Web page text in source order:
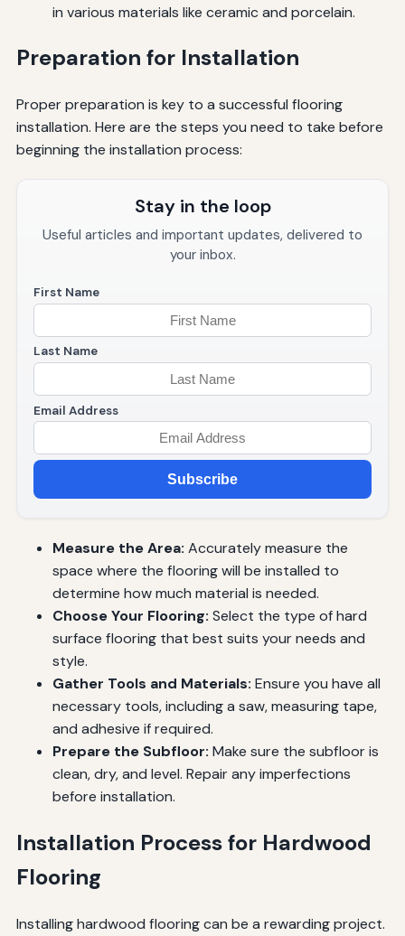
in various materials like ceramic and porcelain.
Preparation for Installation
Proper preparation is key to a successful flooring
installation. Here are the steps you need to take before
beginning the installation process:
Stay in the loop
Useful articles and important updates, delivered to
your inbox.
First Name
Last Name
Email Address
Subscribe
Measure the Area: Accurately measure the
space where the flooring will be installed to
determine how much material is needed.
Choose Your Flooring: Select the type of hard
surface flooring that best suits your needs and
style.
Gather Tools and Materials: Ensure you have all
necessary tools, including a saw, measuring tape,
and adhesive if required.
Prepare the Subfloor: Make sure the subfloor is
clean, dry, and level. Repair any imperfections
before installation.
Installation Process for Hardwood
Flooring
Installing hardwood flooring can be a rewarding project.